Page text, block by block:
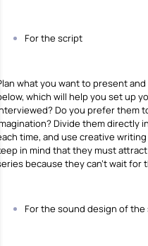
For the script
what you want to present
which will help you set up
Do you prefer them
Divide them directly
time, and use creative
in mind that they must
because they can’t wait for
For the sound design of